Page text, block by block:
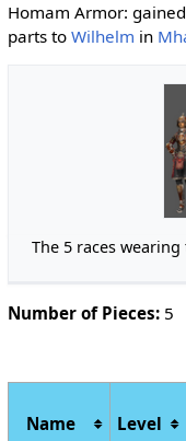
Homam Armor:
parts to Wilhelm in
The 5 races
Number of Pieces:5
Name Level